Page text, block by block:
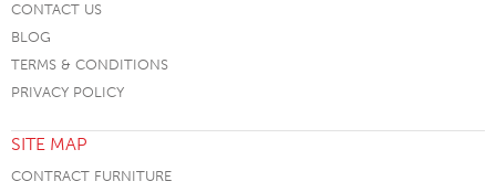
CONTACT US
BLOG
TERMS & CONDITIONS
PRIVACY POLICY
SITE MAP
CONTRACT FURNITURE